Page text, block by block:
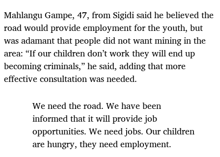
Mahlangu Gampe, 47, from Sigidi said he believed the
road would provide employment for the youth, but
was adamant that people did not want mining in the
area: “If our children don’t work they will end up
becoming criminals,” he said, adding that more
effective consultation was needed.
We need the road. We have been
informed that it will provide job
opportunities. We need jobs. Our children
are hungry, they need employment.